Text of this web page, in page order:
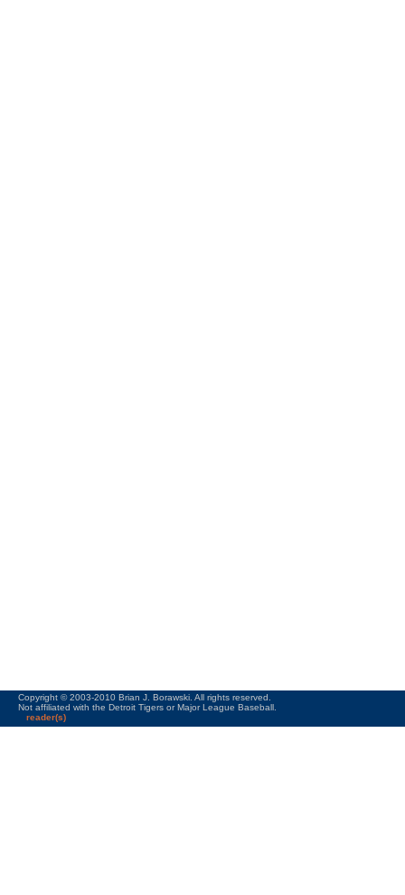
Copyright © 2003-2010 Brian J. Borawski. All rights reserved.
Not affiliated with the Detroit Tigers or Major League Baseball.
reader(s)